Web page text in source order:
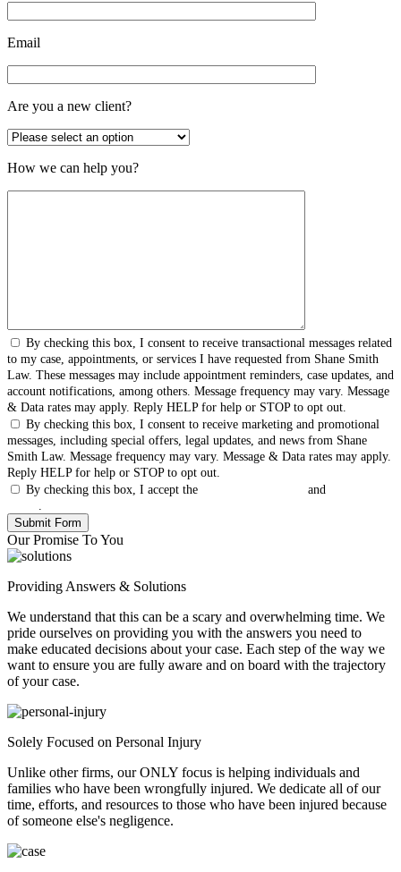
Email
Are you a new client?
How we can help you?
By checking this box, I consent to receive transactional messages related
to my case, appointments, or services I have requested from Shane Smith
Law. These messages may include appointment reminders, case updates, and
account notifications, among others. Message frequency may vary. Message
& Data rates may apply. Reply HELP for help or STOP to opt out.
By checking this box, I consent to receive marketing and promotional
messages, including special offers, legal updates, and news from Shane
Smith Law. Message frequency may vary. Message & Data rates may apply.
Reply HELP for help or STOP to opt out.
By checking this box, I accept the
and
Our Promise To You
Providing Answers & Solutions
We understand that this can be a scary and overwhelming time. We
pride ourselves on providing you with the answers you need to
make educated decisions about your case. Each step of the way we
want to ensure you are fully aware and on board with the trajectory
of your case.
Solely Focused on Personal Injury
Unlike other firms, our ONLY focus is helping individuals and
families who have been wrongfully injured. We dedicate all of our
time, efforts, and resources to those who have been injured because
of someone else's negligence.